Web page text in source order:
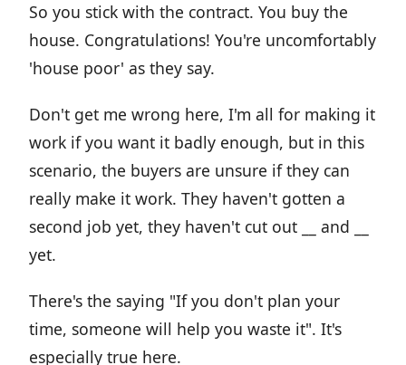
So you stick with the contract. You buy the
house. Congratulations! You're uncomfortably
'house poor' as they say.
Don't get me wrong here, I'm all for making it
work if you want it badly enough, but in this
scenario, the buyers are unsure if they can
really make it work. They haven't gotten a
second job yet, they haven't cut out __ and __
yet.
There's the saying "If you don't plan your
time, someone will help you waste it". It's
especially true here.